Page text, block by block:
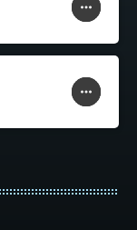
more_horiz
favorite
shopping_cart
more_horiz
favorite
shopping_cart